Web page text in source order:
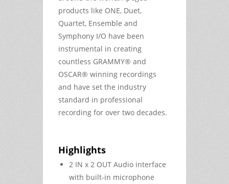
products like ONE, Duet,
Quartet, Ensemble and
Symphony I/O have been
instrumental in creating
countless GRAMMY® and
OSCAR® winning recordings
and have set the industry
standard in professional
recording for over two decades.
Highlights
2 IN x 2 OUT Audio interface
with built-in microphone